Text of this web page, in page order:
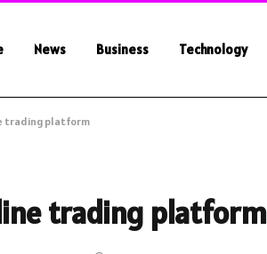
News Business Technology
trading platform
trading platform